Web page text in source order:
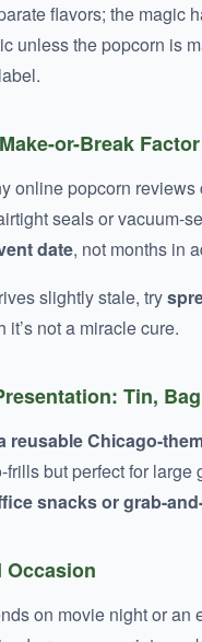
flavors; the
unless the popcorn is
or-Break Factor
online popcorn
seals or vacuum-
date, not months in
slightly stale, try
not a miracle cure.
Tin,
reusable Chicago-
but perfect for
snacks or grab-
Occasion
on movie night or an